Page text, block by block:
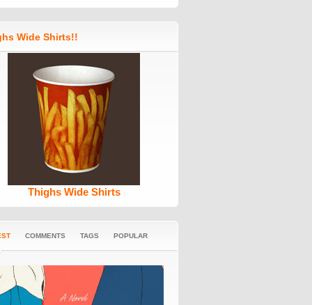
Wide Shirts!!
Thighs Wide Shirts
COMMENTS TAGS POPULAR